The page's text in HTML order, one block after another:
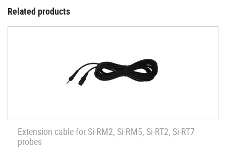
Related products
Extension cable for Si-RM2, Si-RM5, Si-RT2, Si-RT7
probes